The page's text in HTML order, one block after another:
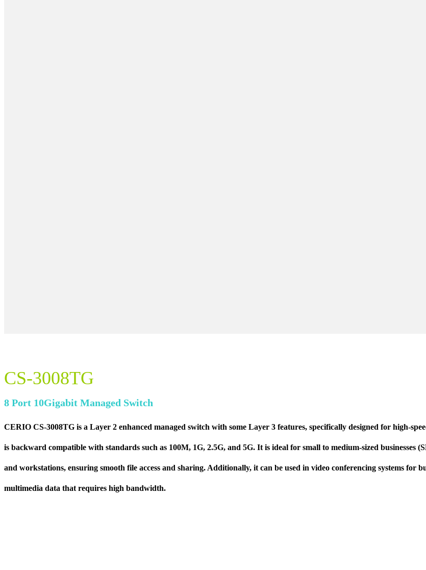
CS-3008TG
8 Port 10Gigabit Managed Switch
CERIO CS-3008TG is a Layer 2 enhanced managed switch with some Layer 3 features, specifically designed for high-
is backward compatible with standards such as 100M, 1G, 2.5G, and 5G. It is ideal for small to medium-sized businesses
and workstations, ensuring smooth file access and sharing. Additionally, it can be used in video conferencing systems for
multimedia data that requires high bandwidth.